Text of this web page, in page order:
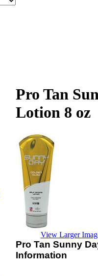
Pro Tan
Lotion 8 oz
View Larger
Pro Tan Sunny
Information